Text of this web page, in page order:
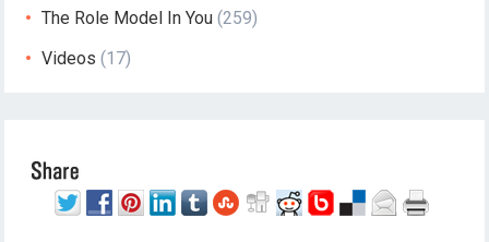
The Role Model In You (259)
Videos (17)